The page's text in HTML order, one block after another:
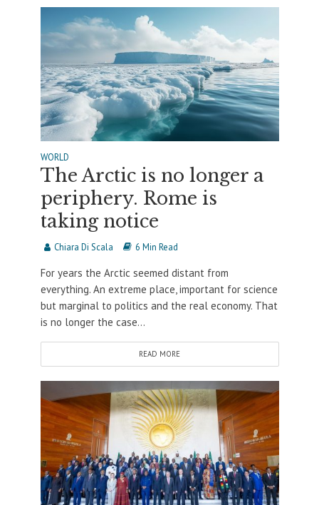
WORLD
The Arctic is no longer a
periphery. Rome is
taking notice
Chiara Di Scala 6 Min Read
For years the Arctic seemed distant from
everything. An extreme place, important for science
but marginal to politics and the real economy. That
is no longer the case...
READ MORE